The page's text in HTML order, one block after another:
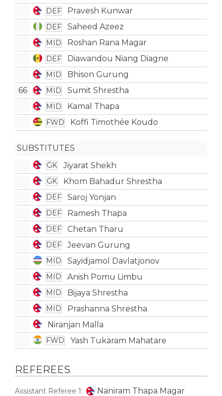
DEF Pravesh Kunwar
DEF Saheed Azeez
MID Roshan Rana Magar
DEF Diawandou Niang Diagne
MID
Bhison Gurung
66
MID Sumit Shrestha
MID Kamal Thapa
FWD Koffi Timothée Koudo
SUBSTITUTES
GK Jiyarat Shekh
GK Khom Bahadur Shrestha
DEF Saroj Yonjan
DEF Ramesh Thapa
DEF Chetan Tharu
DEF Jeevan Gurung
MID Sayidjamol Davlatjonov
MID Anish Pomu Limbu
MID Bijaya Shrestha
MID
Prashanna Shrestha
Niranjan Malla
FWD Yash Tukaram Mahatare
REFEREES
Assistant Referee 1: Naniram Thapa Magar